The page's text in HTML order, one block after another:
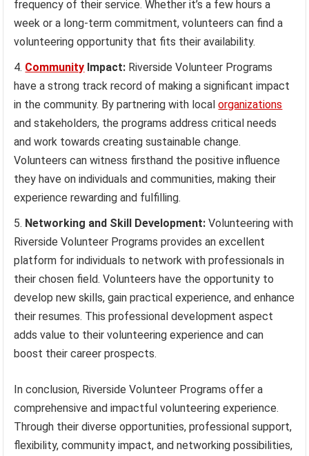
frequency of their service. Whether it’s a few hours a
week or a long-term commitment, volunteers can find a
volunteering opportunity that fits their availability.
Community Impact: Riverside Volunteer Programs
have a strong track record of making a significant impact
in the community. By partnering with localorganizations
and stakeholders, the programs address critical needs
and work towards creating sustainable change.
Volunteers can witness firsthand the positive influence
they have on individuals and communities, making their
experience rewarding and fulfilling.
Networking and Skill Development: Volunteering with
Riverside Volunteer Programs provides an excellent
platform for individuals to network with professionals in
their chosen field. Volunteers have the opportunity to
develop new skills, gain practical experience, and enhance
their resumes. This professional development aspect
adds value to their volunteering experience and can
boost their career prospects.
In conclusion, Riverside Volunteer Programs offer a
comprehensive and impactful volunteering experience.
Through their diverse opportunities, professional support,
flexibility, community impact, and networking possibilities,